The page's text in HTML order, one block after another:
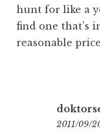
hunt for like a
find one that's
reasonable
2011/09/